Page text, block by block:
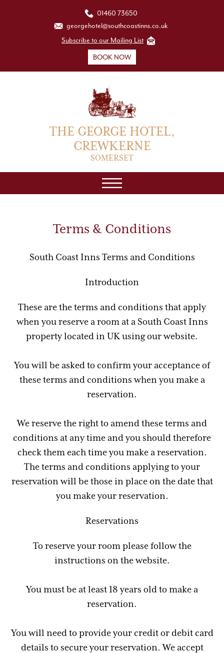
01460 73650
georgehotel@southcoastinns.co.uk
Subscribe to our Mailing List
BOOK NOW
THE GEORGE HOTEL,
CREWKERNE
SOMERSET
Terms & Conditions
South Coast Inns Terms and Conditions
Introduction
These are the terms and conditions that apply
when you reserve a room at a South Coast Inns
property located in UK using our website.
You will be asked to confirm your acceptance of
these terms and conditions when you make a
reservation.
We reserve the right to amend these terms and
conditions at any time and you should therefore
check them each time you make a reservation.
The terms and conditions applying to your
reservation will be those in place on the date that
you make your reservation.
Reservations
To reserve your room please follow the
instructions on the website.
You must be at least 18 years old to make a
reservation.
You will need to provide your credit or debit card
details to secure your reservation. We accept